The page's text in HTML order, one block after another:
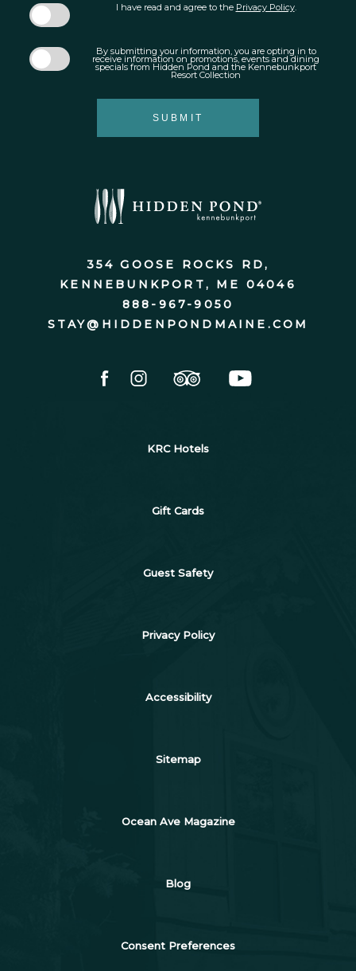
I have read and agree to the Privacy Policy.
By submitting your information, you are opting in to
receive information on promotions, events and dining
specials from Hidden Pond and the Kennebunkport
Resort Collection
SUBMIT
354 GOOSE ROCKS RD,
KENNEBUNKPORT, ME 04046
888-967-9050
STAY@HIDDENPONDMAINE.COM
KRC Hotels
Gift Cards
Guest Safety
Privacy Policy
Accessibility
Sitemap
Ocean Ave Magazine
Blog
Consent Preferences